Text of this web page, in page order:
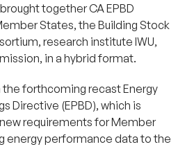
together CA EPBD
States, the Building Stock
research institute IWU,
in a hybrid format.
forthcoming recast Energy
Directive (EPBD), which is
requirements for Member
energy performance data to the